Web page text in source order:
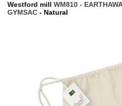
Westford mill WM810 -
GYMSAC - Natural